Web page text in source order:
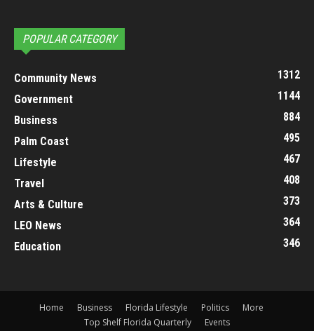
POPULAR CATEGORY
Community News
1312
Government
1144
Business
884
Palm Coast
495
Lifestyle
467
Travel
408
Arts & Culture
373
LEO News
364
Education
346
Home Business Florida Lifestyle Politics
More
Top Shelf Florida Quarterly
Events